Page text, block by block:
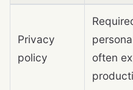
Privacy
policy
often